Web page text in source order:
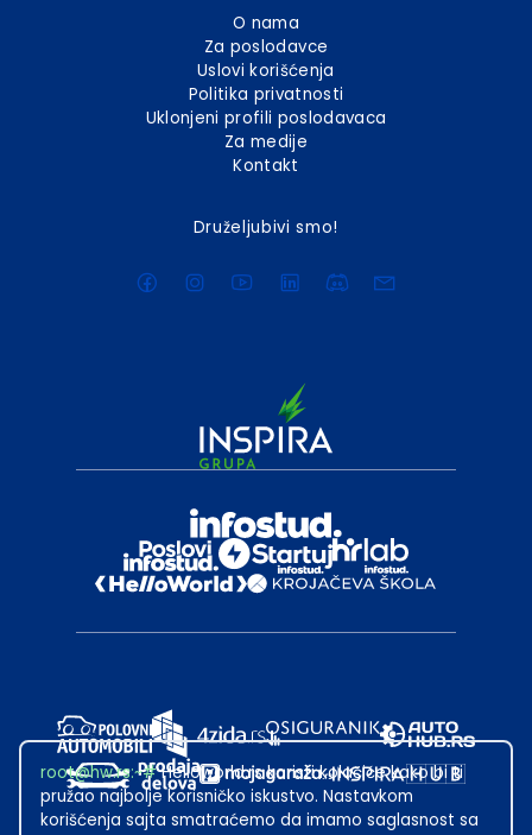
O nama
Za poslodavce
Uslovi korišćenja
Politika privatnosti
Uklonjeni profili poslodavaca
Za medije
Kontakt
Druželjubivi smo!
root@hw.rs:~#Helloworld.rs koristi kolačiće kako bi ti
pružao najbolje korisničko iskustvo. Nastavkom
korišćenja sajta smatraćemo da imamo saglasnost sa